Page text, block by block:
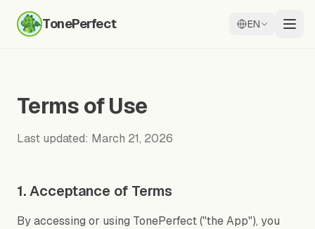
TonePerfect EN
Terms of Use
Last updated: March 21, 2026
1. Acceptance of Terms
By accessing or using TonePerfect ("the App"), you